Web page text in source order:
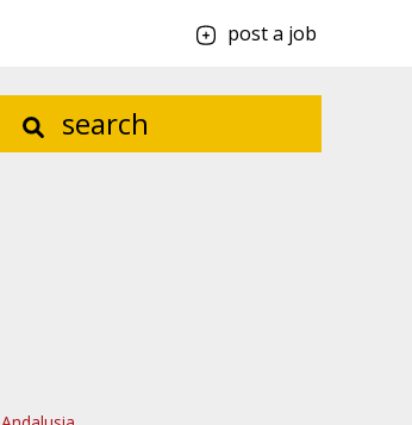
post a job
search